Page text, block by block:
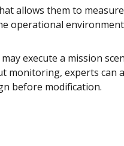
allows them to
operational
execute a mission
monitoring, experts can
before modification.